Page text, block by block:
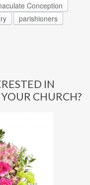
Conception
parishioners
IN
CHURCH?